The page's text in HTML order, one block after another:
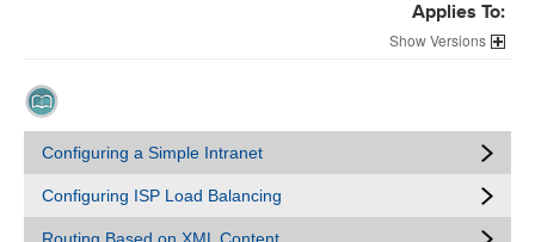
Applies To:
Versions
Configuring a Simple Intranet
Configuring ISP Load Balancing